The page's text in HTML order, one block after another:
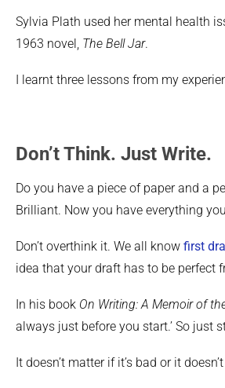
Sylvia Plath used her mental health
1963 novel, The Bell Jar.
I learnt three lessons from my
Don’t Think. Just Write.
Do you have a piece of paper and a
Brilliant. Now you have everything
Don’t overthink it. We all know first
idea that your draft has to be perfect
In his book On Writing: A Memoir of
always just before you start.’ So just
It doesn’t matter if it’s bad or it